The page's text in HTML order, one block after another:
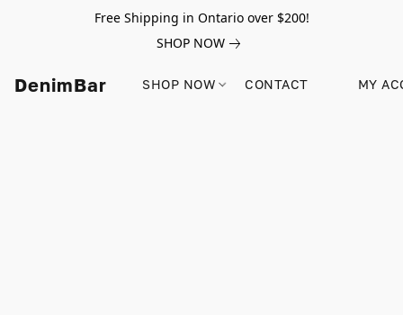
Free Shipping in Ontario over $200!
SHOP NOW
DenimBar SHOP NOW CONTACT MY